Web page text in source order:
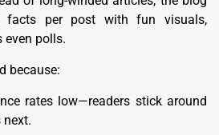
facts per post with fun visuals,
even polls.
because:
rates low—readers stick around
next.